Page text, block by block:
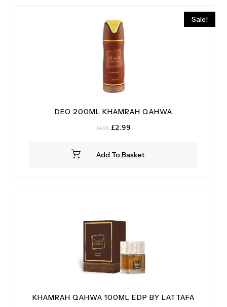
Sale!
Add To Basket
DEO 200ML KHAMRAH QAHWA
£4.99 Original
£4.99.
£2.99Current
£2.99.
KHAMRAH QAHWA 100ML EDP BY LATTAFA